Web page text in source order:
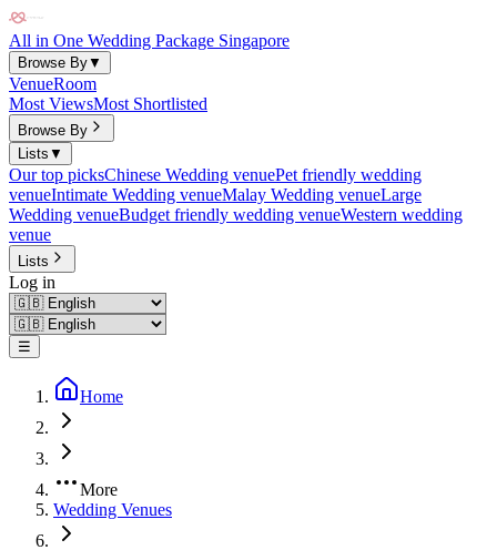
All in One Wedding Package Singapore
Browse By▼
VenueRoom
Most ViewsMost Shortlisted
Browse By
Lists ▼
Our top picksChinese Wedding venuePet friendly wedding
venueIntimate Wedding venueMalay Wedding venueLarge
Wedding venueBudget friendly wedding venueWestern wedding
venue
Lists
Log in
☰
Home
More
Wedding Venues